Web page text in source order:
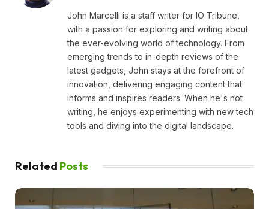
John Marcelli is a staff writer for IO Tribune,
with a passion for exploring and writing about
the ever-evolving world of technology. From
emerging trends to in-depth reviews of the
latest gadgets, John stays at the forefront of
innovation, delivering engaging content that
informs and inspires readers. When he's not
writing, he enjoys experimenting with new tech
tools and diving into the digital landscape.
Related Posts